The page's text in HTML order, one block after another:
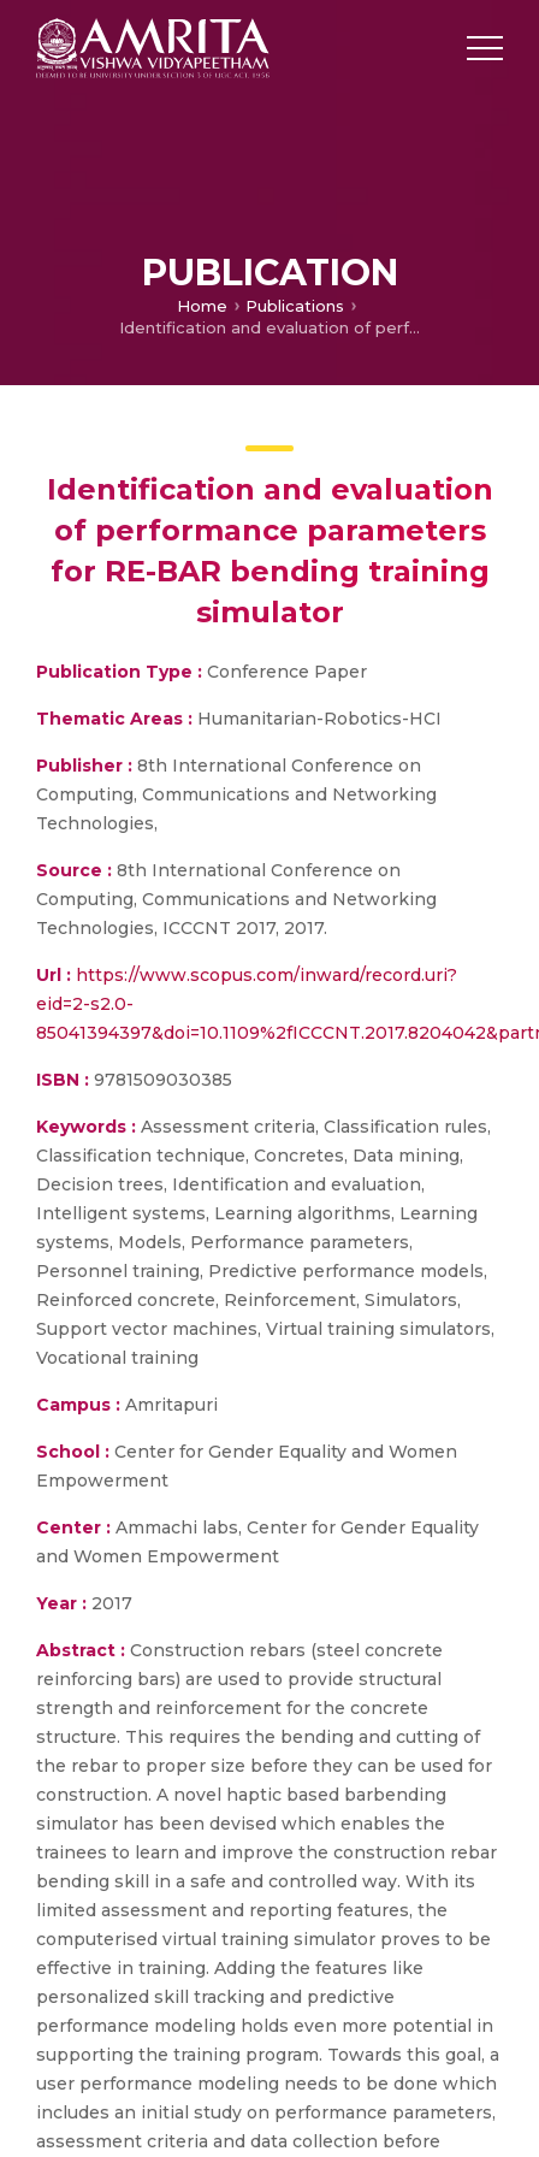
PUBLICATION
Home
Publications
Identification and evaluation of performance parameters for RE-BAR bending training simulator
Identification and evaluation
of performance parameters
for RE-BAR bending training
simulator
Publication Type : Conference Paper
Thematic Areas : Humanitarian-Robotics-HCI
Publisher : 8th International Conference on
Computing, Communications and Networking
Technologies,
Source : 8th International Conference on
Computing, Communications and Networking
Technologies, ICCCNT 2017, 2017.
Url : https://www.scopus.com/inward/record.uri?
eid=2-s2.0-
ISBN : 9781509030385
Keywords : Assessment criteria, Classification rules,
Classification technique, Concretes, Data mining,
Decision trees, Identification and evaluation,
Intelligent systems, Learning algorithms, Learning
systems, Models, Performance parameters,
Personnel training, Predictive performance models,
Reinforced concrete, Reinforcement, Simulators,
Support vector machines, Virtual training simulators,
Vocational training
Campus : Amritapuri
School : Center for Gender Equality and Women
Empowerment
Center : Ammachi labs, Center for Gender Equality
and Women Empowerment
Year : 2017
Abstract : Construction rebars (steel concrete
reinforcing bars) are used to provide structural
strength and reinforcement for the concrete
structure. This requires the bending and cutting of
the rebar to proper size before they can be used for
construction. A novel haptic based barbending
simulator has been devised which enables the
trainees to learn and improve the construction rebar
bending skill in a safe and controlled way. With its
limited assessment and reporting features, the
computerised virtual training simulator proves to be
effective in training. Adding the features like
personalized skill tracking and predictive
performance modeling holds even more potential in
supporting the training program. Towards this goal, a
user performance modeling needs to be done which
includes an initial study on performance parameters,
assessment criteria and data collection before